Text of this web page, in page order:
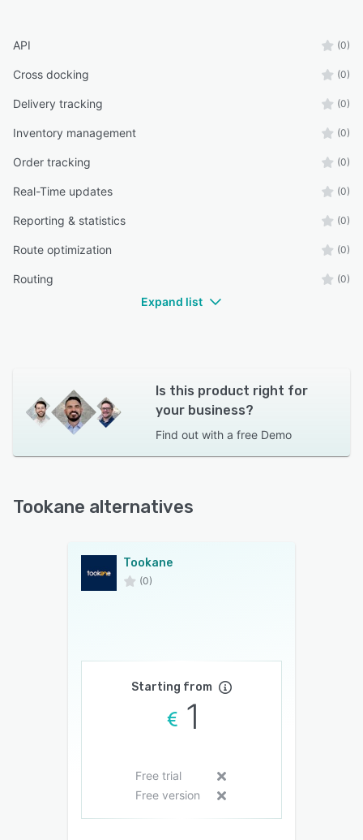
API (0)
Cross docking (0)
Delivery tracking (0)
Inventory management (0)
Order tracking (0)
Real-Time updates (0)
Reporting & statistics (0)
Route optimization (0)
Routing (0)
Expand list
Is this product right for
your business?
Find out with a free Demo
Tookane alternatives
Tookane
(0)
Starting from
1
Free trial
Free version